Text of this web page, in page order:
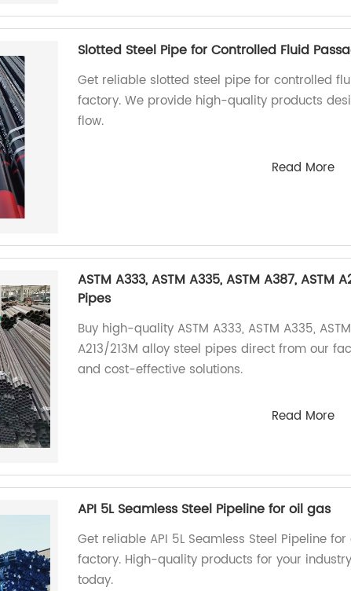
Slotted Steel Pipe for Controlled Fluid
Get reliable slotted steel pipe for controlled
factory. We provide high-quality products
flow.
Read More
ASTM A333, ASTM A335, ASTM A387, ASTM
Pipes
Buy high-quality ASTM A333, ASTM A335,
A213/213M alloy steel pipes direct from our
and cost-effective solutions.
Read More
API 5L Seamless Steel Pipeline for oil gas
Get reliable API 5L Seamless Steel Pipeline
factory. High-quality products for your
today.